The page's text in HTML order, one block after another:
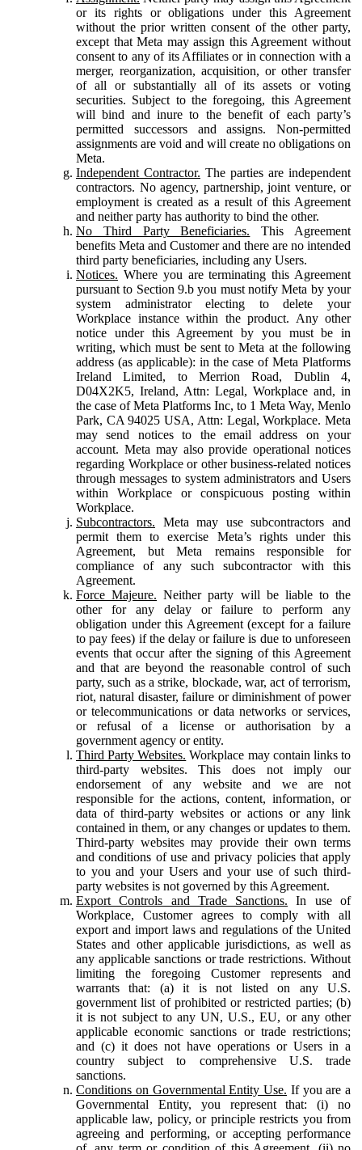
or its rights or obligations under this Agreement
without the prior written consent of the other party,
except that Meta may assign this Agreement without
consent to any of its Affiliates or in connection with a
merger, reorganization, acquisition, or other transfer
of all or substantially all of its assets or voting
securities. Subject to the foregoing, this Agreement
will bind and inure to the benefit of each party’s
permitted successors and assigns. Non-permitted
assignments are void and will create no obligations on
Meta.
Independent Contractor. The parties are independent
contractors. No agency, partnership, joint venture, or
employment is created as a result of this Agreement
and neither party has authority to bind the other.
No Third Party Beneficiaries. This Agreement
benefits Meta and Customer and there are no intended
third party beneficiaries, including any Users.
Notices. Where you are terminating this Agreement
pursuant to Section 9.b you must notify Meta by your
system administrator electing to delete your
Workplace instance within the product. Any other
notice under this Agreement by you must be in
writing, which must be sent to Meta at the following
address (as applicable): in the case of Meta Platforms
Ireland Limited, to Merrion Road, Dublin 4,
D04X2K5, Ireland, Attn: Legal, Workplace and, in
the case of Meta Platforms Inc, to 1 Meta Way, Menlo
Park, CA 94025 USA, Attn: Legal, Workplace. Meta
may send notices to the email address on your
account. Meta may also provide operational notices
regarding Workplace or other business-related notices
through messages to system administrators and Users
within Workplace or conspicuous posting within
Workplace.
Subcontractors. Meta may use subcontractors and
permit them to exercise Meta’s rights under this
Agreement, but Meta remains responsible for
compliance of any such subcontractor with this
Agreement.
Force Majeure. Neither party will be liable to the
other for any delay or failure to perform any
obligation under this Agreement (except for a failure
to pay fees) if the delay or failure is due to unforeseen
events that occur after the signing of this Agreement
and that are beyond the reasonable control of such
party, such as a strike, blockade, war, act of terrorism,
riot, natural disaster, failure or diminishment of power
or telecommunications or data networks or services,
or refusal of a license or authorisation by a
government agency or entity.
Third Party Websites. Workplace may contain links to
third-party websites. This does not imply our
endorsement of any website and we are not
responsible for the actions, content, information, or
data of third-party websites or actions or any link
contained in them, or any changes or updates to them.
Third-party websites may provide their own terms
and conditions of use and privacy policies that apply
to you and your Users and your use of such third-
party websites is not governed by this Agreement.
Export Controls and Trade Sanctions. In use of
Workplace, Customer agrees to comply with all
export and import laws and regulations of the United
States and other applicable jurisdictions, as well as
any applicable sanctions or trade restrictions. Without
limiting the foregoing Customer represents and
warrants that: (a) it is not listed on any U.S.
government list of prohibited or restricted parties; (b)
it is not subject to any UN, U.S., EU, or any other
applicable economic sanctions or trade restrictions;
and (c) it does not have operations or Users in a
country subject to comprehensive U.S. trade
sanctions.
Conditions on Governmental Entity Use. If you are a
Governmental Entity, you represent that: (i) no
applicable law, policy, or principle restricts you from
agreeing and performing, or accepting performance